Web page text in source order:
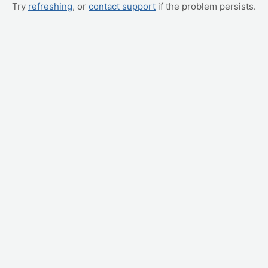
Try refreshing, or contact support if the problem persists.